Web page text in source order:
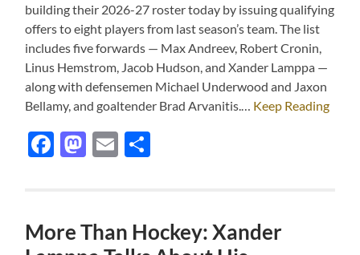
building their 2026-27 roster today by issuing qualifying
offers to eight players from last season’s team. The list
includes five forwards — Max Andreev, Robert Cronin,
Linus Hemstrom, Jacob Hudson, and Xander Lamppa —
along with defensemen Michael Underwood and Jaxon
Bellamy, and goaltender Brad Arvanitis.… Keep Reading
Facebook
Mastodon
Email
More Than Hockey: Xander